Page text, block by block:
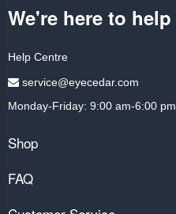
We're here to help
Help Centre
service@eyecedar.com
Monday-Friday: 9:00 am-6:00 pm
Shop
FAQ